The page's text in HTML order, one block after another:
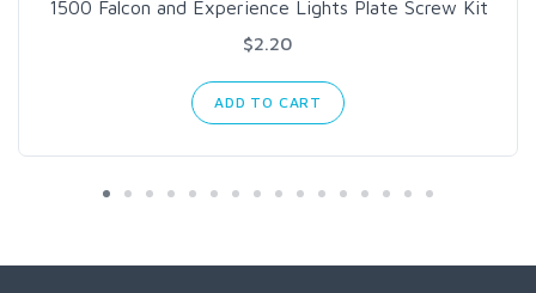
1500 Falcon and Experience Lights Plate Screw Kit
$2.20
ADD TO CART